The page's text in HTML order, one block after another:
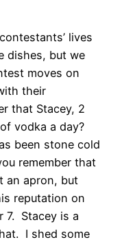
lives
dishes, but we
moves on
their
that Stacey, 2
vodka a day?
been stone cold
remember that
an apron, but
reputation on
7. Stacey is a
I shed some